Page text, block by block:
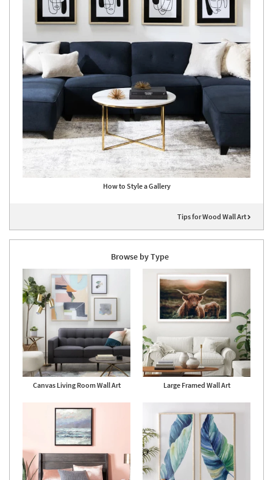
How to Style a Gallery
Tips for Wood Wall Art
Browse by Type
Canvas Living Room Wall Art Large Framed Wall Art